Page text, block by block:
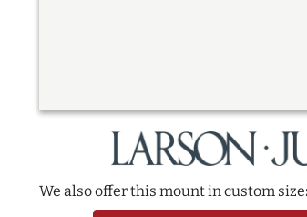
We also offer this mount in custom